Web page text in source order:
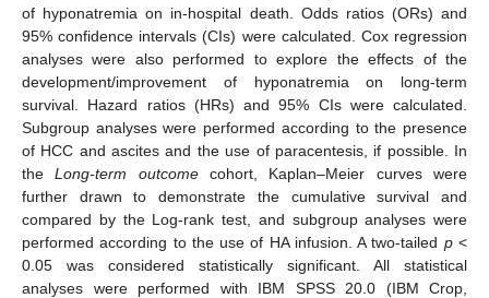
of hyponatremia on in-hospital death. Odds ratios (ORs) and
95% confidence intervals (CIs) were calculated. Cox regression
analyses were also performed to explore the effects of the
development/improvement of hyponatremia on long-term
survival. Hazard ratios (HRs) and 95% CIs were calculated.
Subgroup analyses were performed according to the presence
of HCC and ascites and the use of paracentesis, if possible. In
theLong-term outcomecohort, Kaplan–Meier curves were
further drawn to demonstrate the cumulative survival and
compared by the Log-rank test, and subgroup analyses were
performed according to the use of HA infusion. A two-tailed p<
0.05 was considered statistically significant. All statistical
analyses were performed with IBM SPSS 20.0 (IBM Crop,